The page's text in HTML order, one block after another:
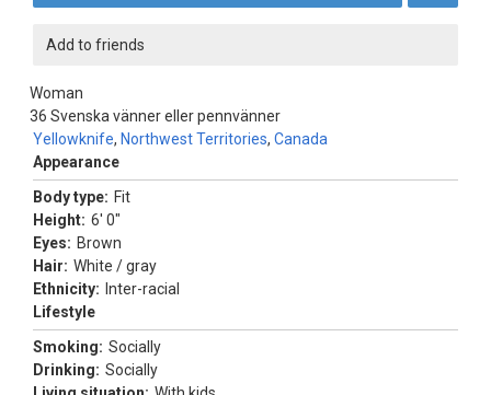
Add to friends
Woman
36
Yellowknife, Northwest Territories, Canada
Svenska vänner eller pennvänner
Appearance
Body type: Fit
Height: 6' 0"
Eyes: Brown
Hair: White / gray
Ethnicity: Inter-racial
Lifestyle
Smoking: Socially
Drinking: Socially